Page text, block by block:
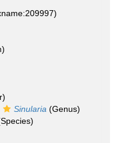
Sinularia (Genus)